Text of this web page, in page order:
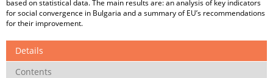
based on statistical data. The main results are: an analysis of key indicators
for social convergence in Bulgaria and a summary of EU’s recommendations
for their improvement.
Details
Contents